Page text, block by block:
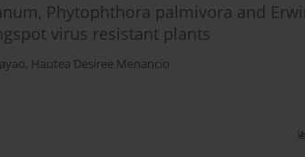
Phytophthora palmivora and
virus resistant plants
, Hautea Desiree Menancio